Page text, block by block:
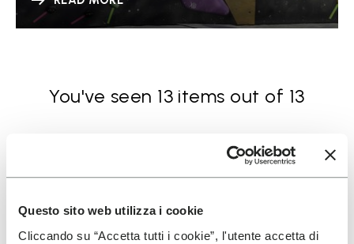
Questo sito web utilizza i cookie
Cliccando su “Accetta tutti i cookie”, l'utente accetta di
You've seen 13 items out of 13